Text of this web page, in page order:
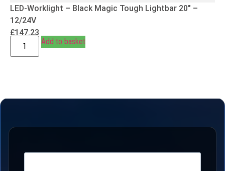
LED-Worklight – Black Magic Tough Lightbar 20″ –
12/24V
£147.23
Add to basket